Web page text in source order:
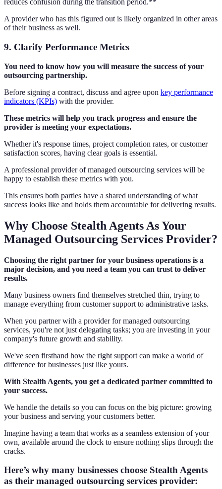
reduces confusion during the transition period.**
A provider who has this figured out is likely organized in other areas
of their business as well.
9. Clarify Performance Metrics
You need to know how you will measure the success of your
outsourcing partnership.
Before signing a contract, discuss and agree upon key performance
indicators (KPIs) with the provider.
These metrics will help you track progress and ensure the
provider is meeting your expectations.
Whether it's response times, project completion rates, or customer
satisfaction scores, having clear goals is essential.
A professional provider of managed outsourcing services will be
happy to establish these metrics with you.
This ensures both parties have a shared understanding of what
success looks like and holds them accountable for delivering results.
Why Choose Stealth Agents As Your
Managed Outsourcing Services Provider?
Choosing the right partner for your business operations is a
major decision, and you need a team you can trust to deliver
results.
Many business owners find themselves stretched thin, trying to
manage everything from customer support to administrative tasks.
When you partner with a provider for managed outsourcing
services, you're not just delegating tasks; you are investing in your
company's future growth and stability.
We've seen firsthand how the right support can make a world of
difference for businesses just like yours.
With Stealth Agents, you get a dedicated partner committed to
your success.
We handle the details so you can focus on the big picture: growing
your business and serving your customers better.
Imagine having a team that works as a seamless extension of your
own, available around the clock to ensure nothing slips through the
cracks.
Here’s why many businesses choose Stealth Agents
as their managed outsourcing services provider: